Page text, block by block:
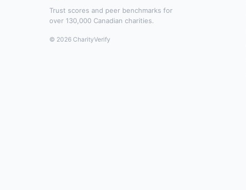
Trust scores and peer benchmarks for
over 130,000 Canadian charities.
© 2026 CharityVerify